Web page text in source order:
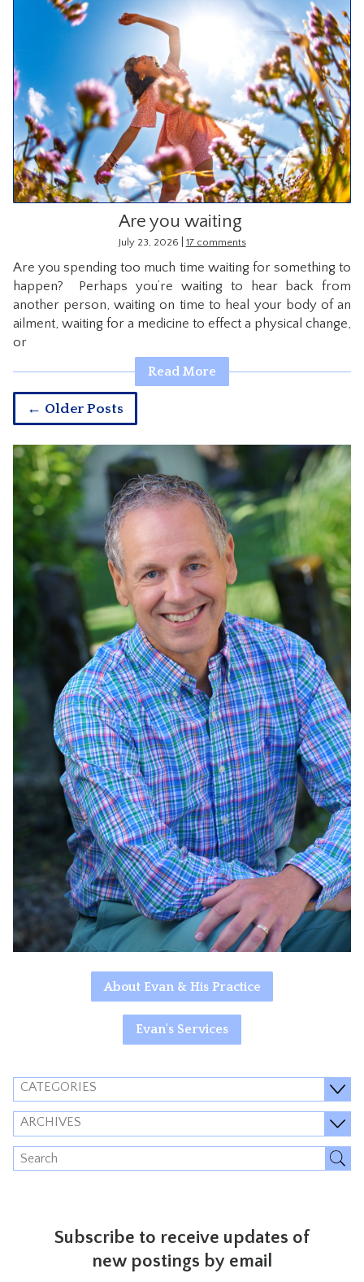
Are you waiting
July 23, 2026 17 comments
Are you spending too much time waiting for something to
happen? Perhaps you’re waiting to hear back from
another person, waiting on time to heal your body of an
ailment, waiting for a medicine to effect a physical change,
or
Read More
← Older Posts
About Evan & His Practice
Evan's Services
CATEGORIES
ARCHIVES
Subscribe to receive updates of
new postings by email